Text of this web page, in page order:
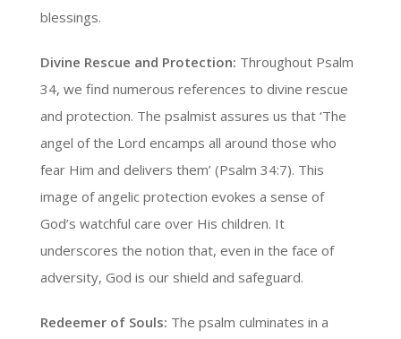
blessings.
Divine Rescue and Protection: Throughout Psalm
34, we find numerous references to divine rescue
and protection. The psalmist assures us that ‘The
angel of the Lord encamps all around those who
fear Him and delivers them’ (Psalm 34:7). This
image of angelic protection evokes a sense of
God’s watchful care over His children. It
underscores the notion that, even in the face of
adversity, God is our shield and safeguard.
Redeemer of Souls: The psalm culminates in a